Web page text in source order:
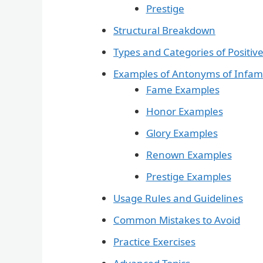
Prestige
Structural Breakdown
Types and Categories of
Examples of Antonyms of
Fame Examples
Honor Examples
Glory Examples
Renown Examples
Prestige Examples
Usage Rules and Guidelines
Common Mistakes to Avoid
Practice Exercises